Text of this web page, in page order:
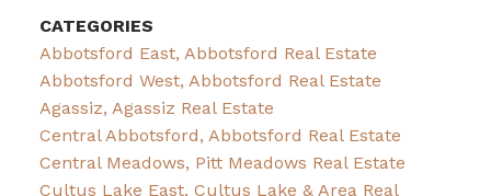
CATEGORIES
Abbotsford East, Abbotsford Real Estate
Abbotsford West, Abbotsford Real Estate
Agassiz, Agassiz Real Estate
Central Abbotsford, Abbotsford Real Estate
Central Meadows, Pitt Meadows Real Estate
Cultus Lake East, Cultus Lake & Area Real